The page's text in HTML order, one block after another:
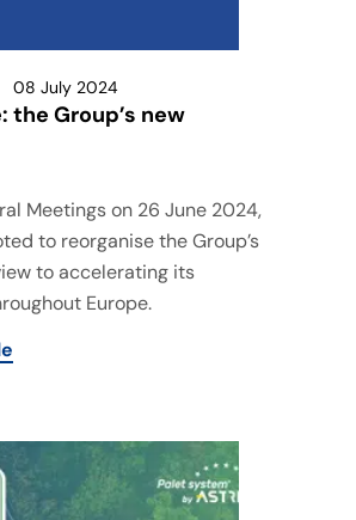
08 July 2024
the Group’s new
Meetings on 26 June 2024,
to reorganise the Group’s
to accelerating its
Europe.